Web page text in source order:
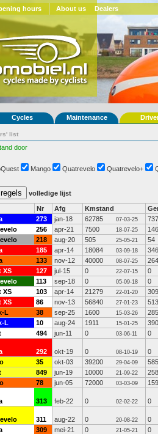
hours About us Dealers
Cycles Maintenance
list
door
Mango Quatrevelo Quatrevelo+
volledige lijst
Nr Afg Kmstand
273 jan-18 62785 07-03-25
737
256 apr-21 7500 18-07-25
146
218 aug-20 505 25-05-21
54
185 apr-14 18084 03-09-18
346
133 nov-12 40000 08-07-25
264
XS 127 jul-15 0 22-07-15
0
113 sep-18 0 05-09-18
0
XS 103 apr-14 21279 22-01-20
309
XS 86 nov-13 56840 27-01-23
513
L 38 sep-25 1600 15-03-26
285
L 10 aug-24 1911 15-01-25
390
494 jun-11 0 03-06-11 0
292 okt-19 0 08-10-19
0
35 okt-03 39200 29-04-09
585
849 jun-19 10000 21-09-22
258
78 jun-05 72000 03-03-09
313 feb-22 0 02-02-22 0
311 aug-22 0 20-08-22
0
309 mei-21 0 21-05-21 0